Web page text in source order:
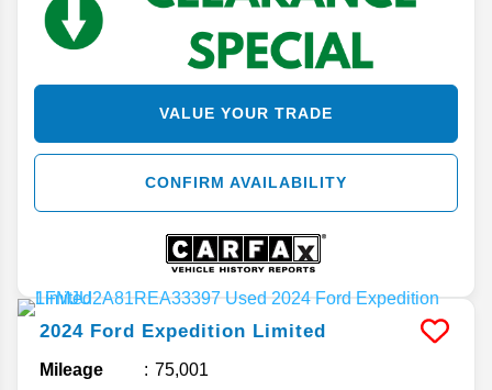
VALUE YOUR TRADE
CONFIRM AVAILABILITY
2024 Ford Expedition Limited
Mileage
75,001